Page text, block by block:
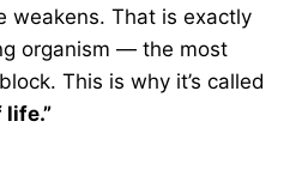
weakens. That is exactly
organism — the most
This is why it’s called